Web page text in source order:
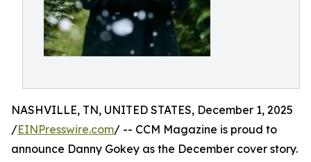
NASHVILLE, TN, UNITED STATES, December 1, 2025
/EINPresswire.com/ -- CCM Magazine is proud to
announce Danny Gokey as the December cover story.